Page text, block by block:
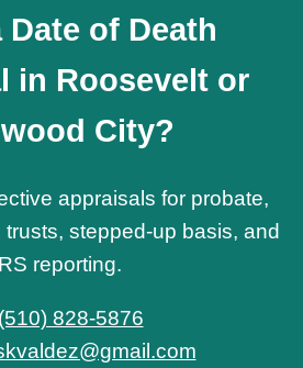
Date of Death
in Roosevelt or
City?
appraisals for probate,
stepped-up basis, and
reporting.
(510) 828-5876